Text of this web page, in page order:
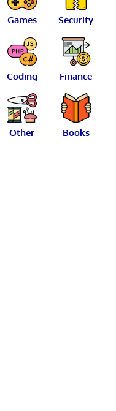
Games Security
Coding Finance
Other Books